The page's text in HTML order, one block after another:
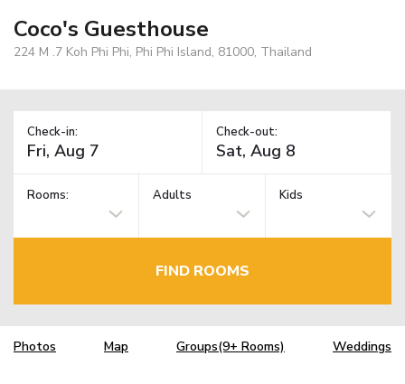
Coco's Guesthouse
224 M .7 Koh Phi Phi, Phi Phi Island, 81000, Thailand
Check-in: Check-out:
Rooms: Adults Kids
FIND ROOMS
Photos Map Groups(9+ Rooms) Weddings